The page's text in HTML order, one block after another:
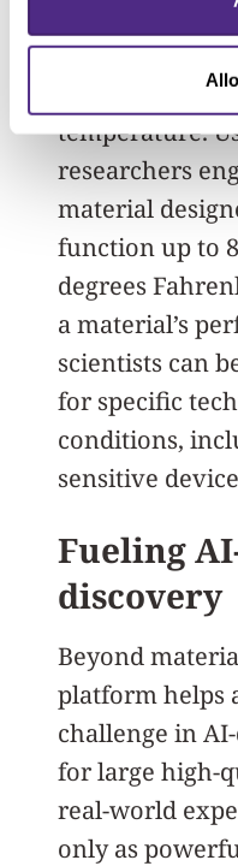
performance,
a useful
composition
temperature.
researchers
material
function up to
degrees
a material’s
scientists can
for specific
conditions,
sensitive
Fueling
discovery
Beyond
platform helps
challenge in
for large high-
real-world
only as